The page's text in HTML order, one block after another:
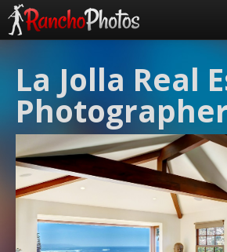
About Us
FAQ
Contact
Order
La Jolla Real